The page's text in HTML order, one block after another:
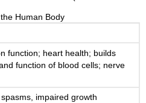
Human Body
function; heart health; builds
function of blood cells; nerve
impaired growth